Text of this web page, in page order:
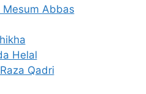
Mesum Abbas
Helal
Qadri